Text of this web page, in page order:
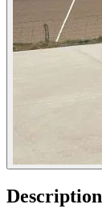
Description